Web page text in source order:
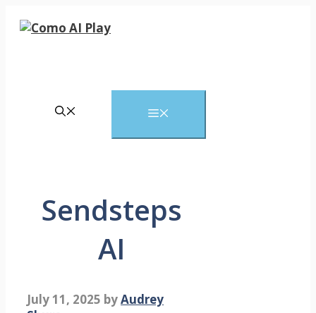
Sendsteps
AI
July 11, 2025 byAudrey